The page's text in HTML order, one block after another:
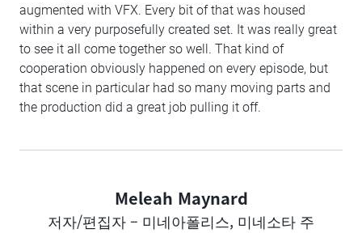
augmented with VFX. Every bit of that was housed
within a very purposefully created set. It was really great
to see it all come together so well. That kind of
cooperation obviously happened on every episode, but
that scene in particular had so many moving parts and
the production did a great job pulling it off.
Author
Meleah Maynard
저자/편집자 – 미네아폴리스, 미네소타 주